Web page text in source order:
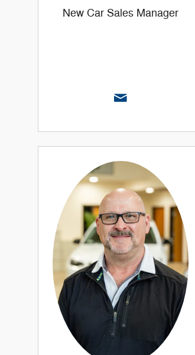
New Car Sales Manager